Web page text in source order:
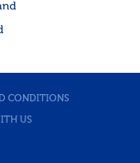
CONDITIONS
US